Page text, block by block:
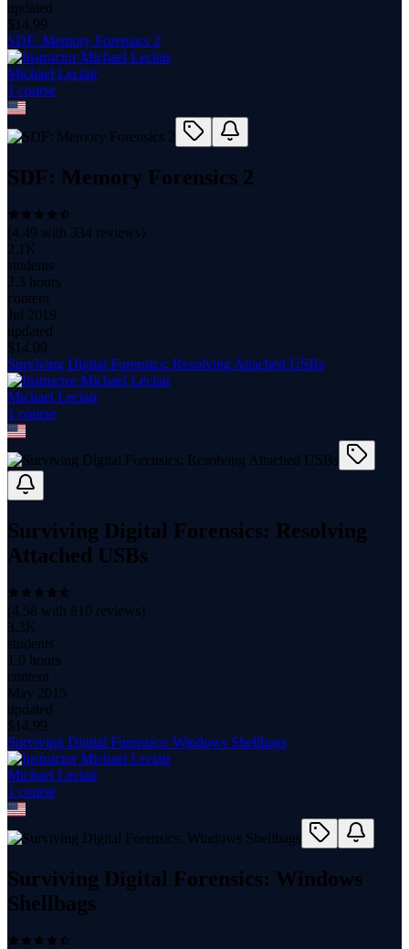
updated
$ 14.99
SDF: Memory Forensics 2
Michael Leclair
1 course
SDF: Memory Forensics 2
(4.49 with 334 reviews)
2.1K
students
2.3 hours
content
Jul 2019
updated
$ 14.99
Surviving Digital Forensics: Resolving Attached USBs
Michael Leclair
1 course
Surviving Digital Forensics: Resolving
Attached USBs
(4.58 with 810 reviews)
3.3K
students
1.0 hours
content
May 2015
updated
$ 14.99
Surviving Digital Forensics: Windows Shellbags
Michael Leclair
1 course
Surviving Digital Forensics: Windows
Shellbags